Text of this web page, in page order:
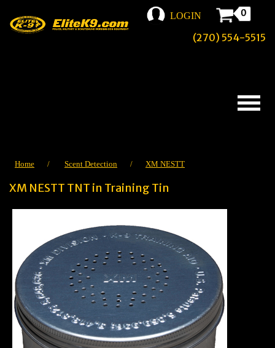
LOGIN 0
(270) 554-5515
Home / Scent Detection / XM NESTT
XM NESTT TNT in Training Tin